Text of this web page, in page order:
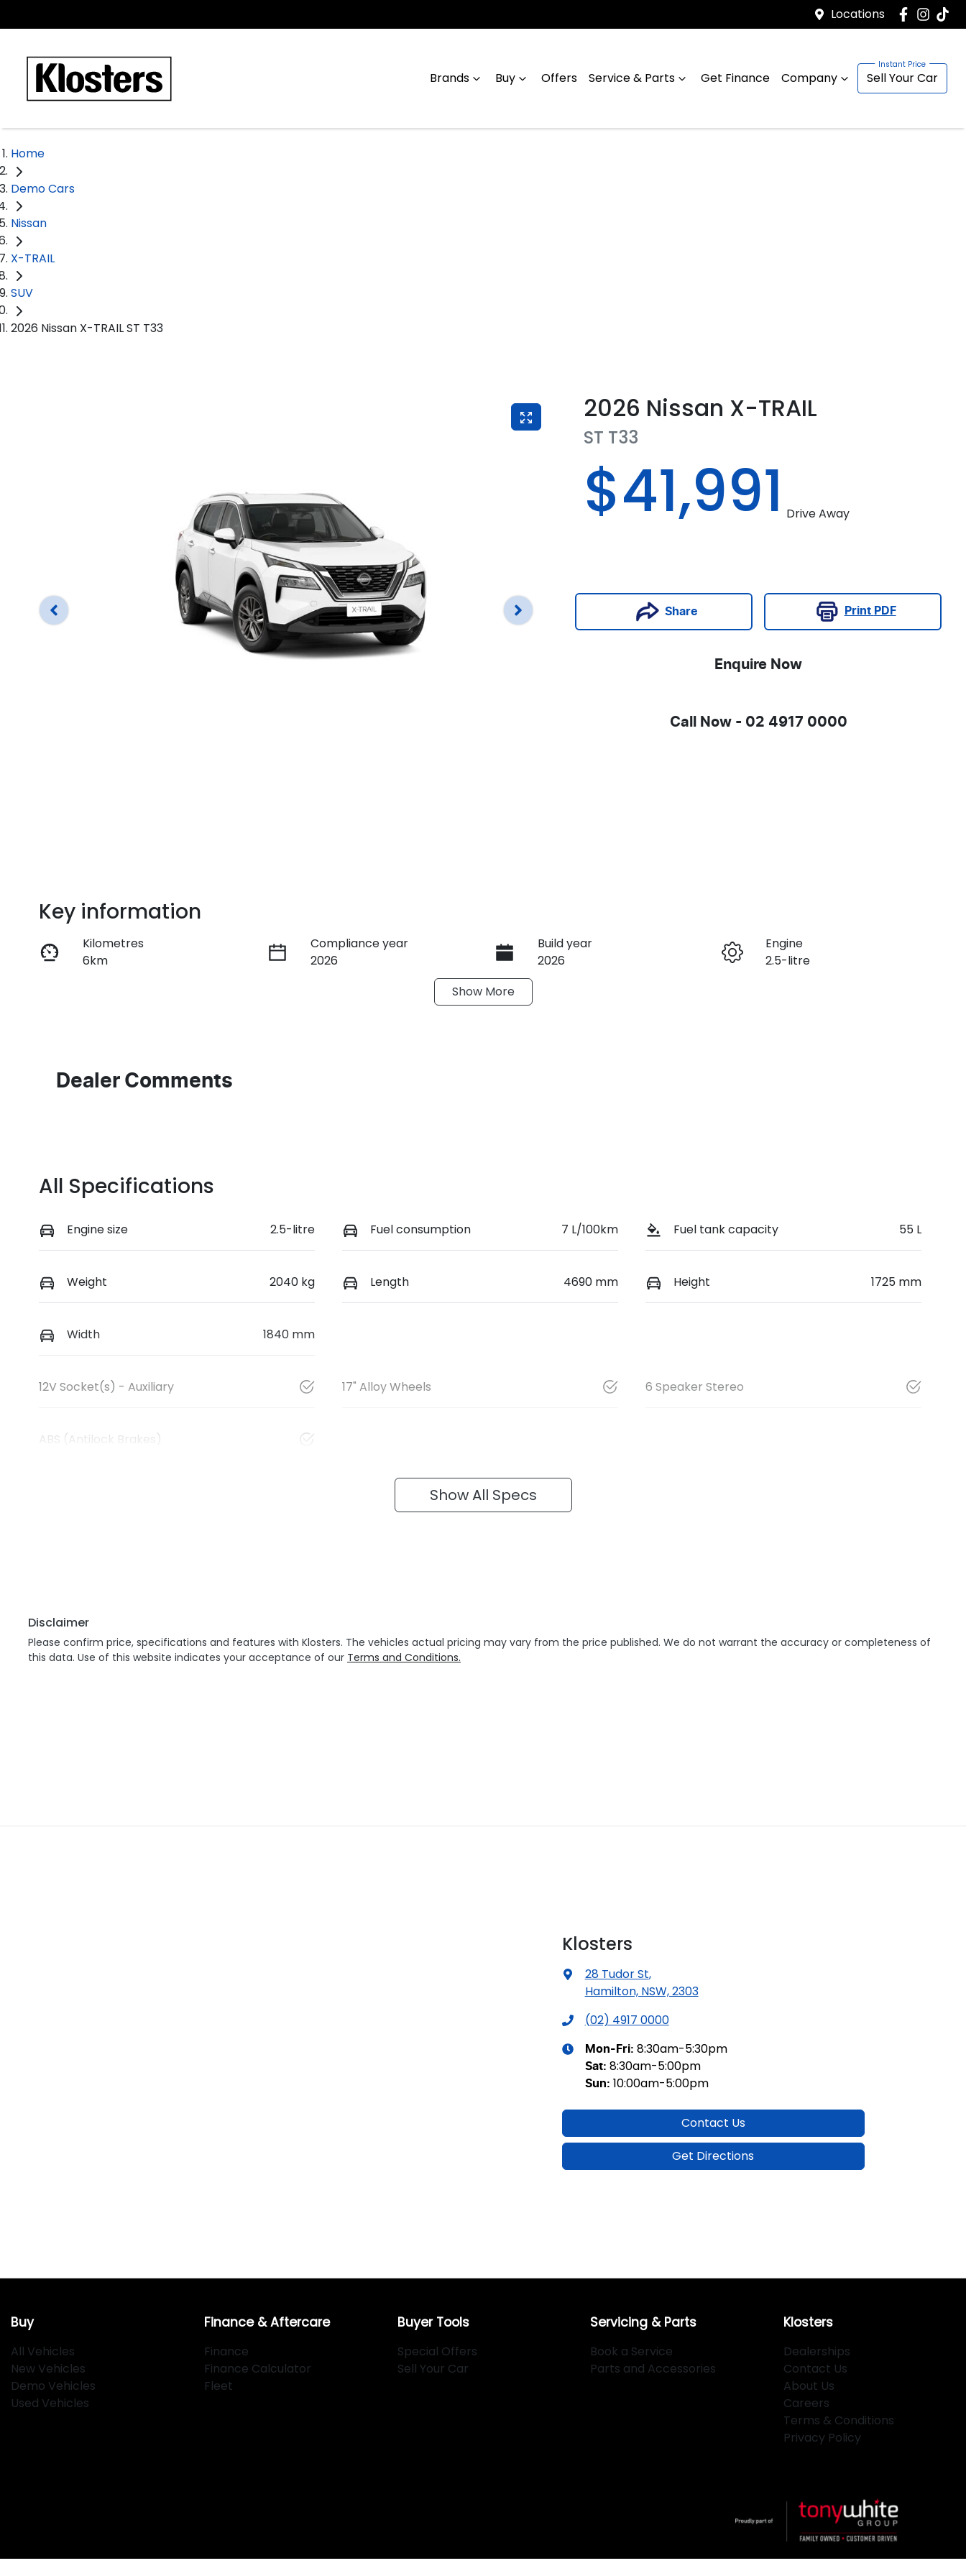
Locations
Brands Buy Offers Service & Parts Get Finance Company Sell Your Car
Home
Demo Cars
Nissan
X-TRAIL
SUV
2026 Nissan X-TRAIL ST T33
2026 Nissan X-TRAIL
ST T33
$41,991 Drive Away
Share Print PDF
Enquire Now
Call Now - 02 4917 0000
Enquire Now
Key information
Kilometres
6km
Compliance year
2026
Build year
2026
Engine
2.5-litre
Show More
Dealer Comments
All Specifications
Engine size 2.5-litre Fuel consumption 7 L/100km Fuel tank capacity 55 L
Weight 2040 kg Length 4690 mm Height 1725 mm
Width 1840 mm
12V Socket(s) - Auxiliary 17" Alloy Wheels 6 Speaker Stereo
ABS (Antilock Brakes)
Show All Specs
Disclaimer
Please confirm price, specifications and features with Klosters. The vehicles actual pricing may vary from the price published. We do not warrant the accuracy or completeness of
this data. Use of this website indicates your acceptance of our Terms and Conditions.
Klosters
28 Tudor St,
Hamilton, NSW, 2303
(02) 4917 0000
Mon-Fri: 8:30am-5:30pm
Sat: 8:30am-5:00pm
Sun: 10:00am-5:00pm
Contact Us
Get Directions
Buy
All Vehicles
New Vehicles
Demo Vehicles
Used Vehicles
Finance & Aftercare
Finance
Finance Calculator
Fleet
Buyer Tools
Special Offers
Sell Your Car
Servicing & Parts
Book a Service
Parts and Accessories
Klosters
Dealerships
Contact Us
About Us
Careers
Terms & Conditions
Privacy Policy